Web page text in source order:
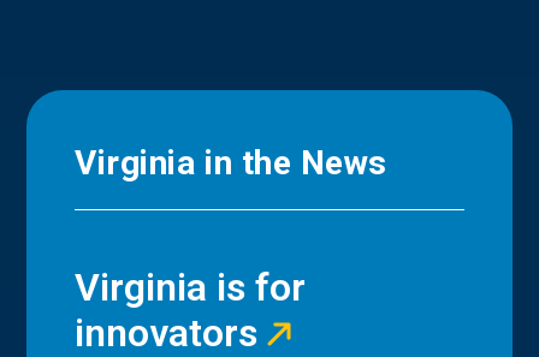
Virginia in the News
Virginia is for
innovators